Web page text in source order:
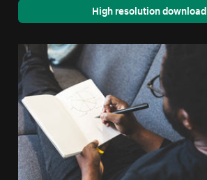
High resolution download